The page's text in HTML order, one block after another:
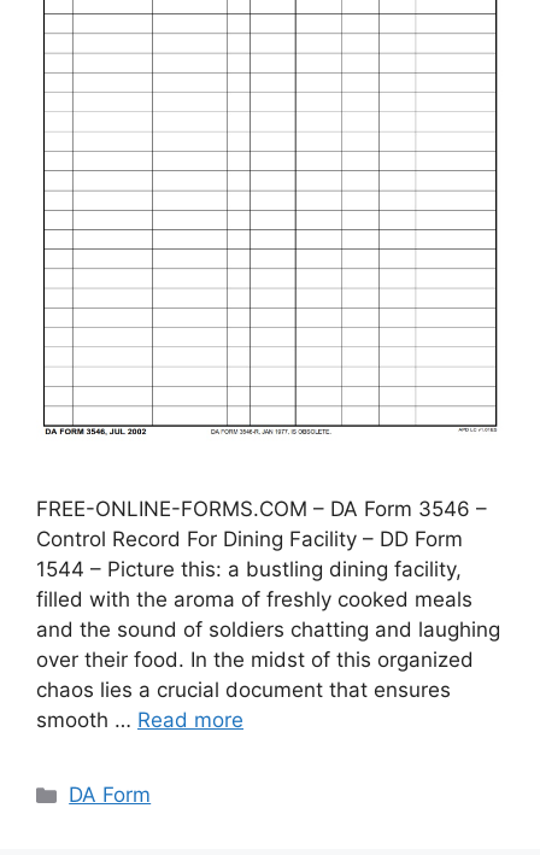
FREE-ONLINE-FORMS.COM – DA Form 3546 –
Control Record For Dining Facility – DD Form
1544 – Picture this: a bustling dining facility,
filled with the aroma of freshly cooked meals
and the sound of soldiers chatting and laughing
over their food. In the midst of this organized
chaos lies a crucial document that ensures
smooth … Read more
Categories
DA Form